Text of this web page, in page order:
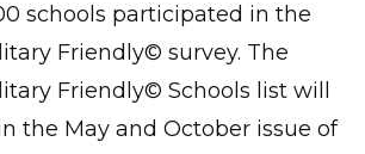
schools participated in the
Friendly© survey. The
Friendly© Schools list will
the May and October issue of